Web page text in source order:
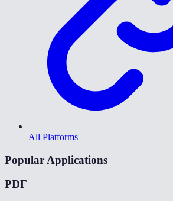
All Platforms
Popular Applications
PDF